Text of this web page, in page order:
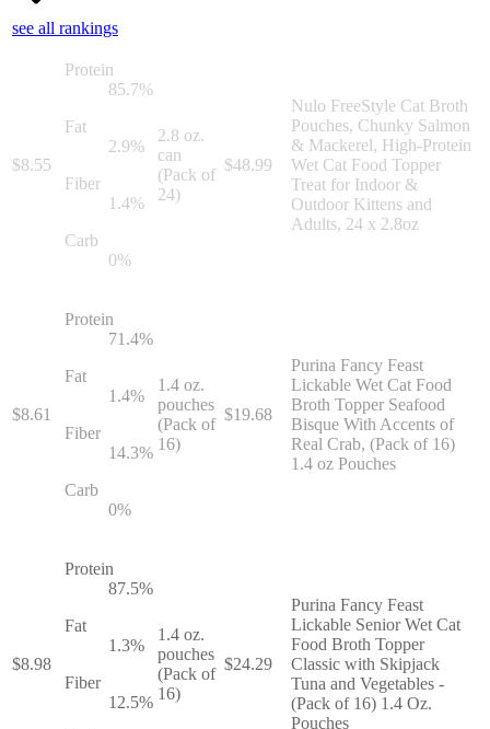
see all rankings
$8.55
Protein
85.7%
Fat
2.9%
Fiber
1.4%
Carb
0%
2.8 oz.
can
(Pack of
24)
$48.99
Nulo FreeStyle Cat Broth
Pouches, Chunky Salmon
& Mackerel, High-Protein
Wet Cat Food Topper
Treat for Indoor &
Outdoor Kittens and
Adults, 24 x 2.8oz
$8.61
Protein
71.4%
Fat
1.4%
Fiber
14.3%
Carb
0%
1.4 oz.
pouches
(Pack of
16)
$19.68
Purina Fancy Feast
Lickable Wet Cat Food
Broth Topper Seafood
Bisque With Accents of
Real Crab, (Pack of 16)
1.4 oz Pouches
$8.98
Protein
87.5%
Fat
1.3%
Fiber
12.5%
1.4 oz.
pouches
(Pack of
16)
$24.29
Purina Fancy Feast
Lickable Senior Wet Cat
Food Broth Topper
Classic with Skipjack
Tuna and Vegetables -
(Pack of 16) 1.4 Oz.
Pouches